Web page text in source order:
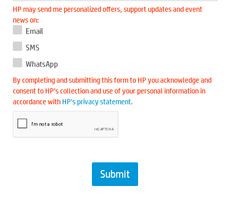
HP may send me personalized offers, support updates and event
news on:
Email
SMS
WhatsApp
By completing and submitting this form to HP you acknowledge and
consent to HP’s collection and use of your personal information in
accordance with HP’s privacy statement.